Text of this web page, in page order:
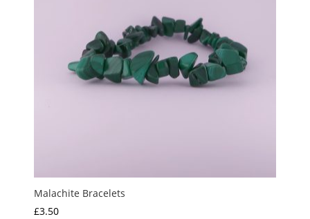
Malachite Bracelets
£3.50